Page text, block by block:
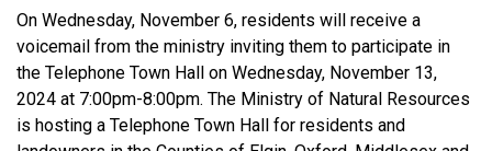
On Wednesday, November 6, residents will receive a
voicemail from the ministry inviting them to participate in
the Telephone Town Hall on Wednesday, November 13,
2024 at 7:00pm-8:00pm. The Ministry of Natural Resources
is hosting a Telephone Town Hall for residents and